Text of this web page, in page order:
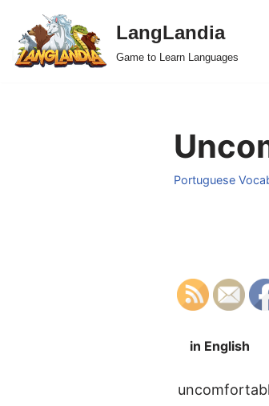
Skip
to
LangLandia
Game to Learn Languages
Portuguese
in English